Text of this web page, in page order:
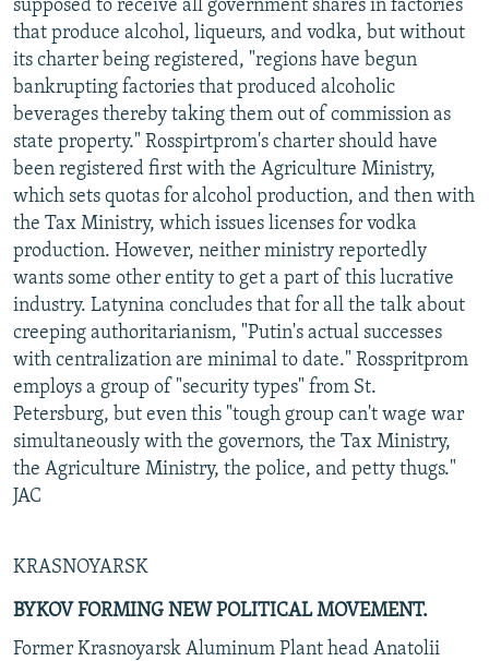
supposed to receive all government shares in factories
that produce alcohol, liqueurs, and vodka, but without
its charter being registered, "regions have begun
bankrupting factories that produced alcoholic
beverages thereby taking them out of commission as
state property." Rosspirtprom's charter should have
been registered first with the Agriculture Ministry,
which sets quotas for alcohol production, and then with
the Tax Ministry, which issues licenses for vodka
production. However, neither ministry reportedly
wants some other entity to get a part of this lucrative
industry. Latynina concludes that for all the talk about
creeping authoritarianism, "Putin's actual successes
with centralization are minimal to date." Rosspritprom
employs a group of "security types" from St.
Petersburg, but even this "tough group can't wage war
simultaneously with the governors, the Tax Ministry,
the Agriculture Ministry, the police, and petty thugs."
JAC
KRASNOYARSK
BYKOV FORMING NEW POLITICAL MOVEMENT.
Former Krasnoyarsk Aluminum Plant head Anatolii